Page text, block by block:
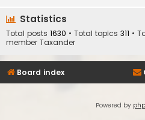
Statistics
Total posts 1630 • Total topics 311 •
member Taxander
Board index
Powered by